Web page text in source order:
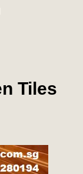
Tiles